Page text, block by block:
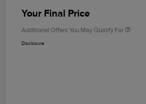
Your Final Price
Additional Offers You May Qualify For
Disclosure